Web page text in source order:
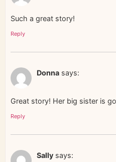
Such a great story!
Reply
Donna says:
Great story! Her big sister is
Reply
Sally says: